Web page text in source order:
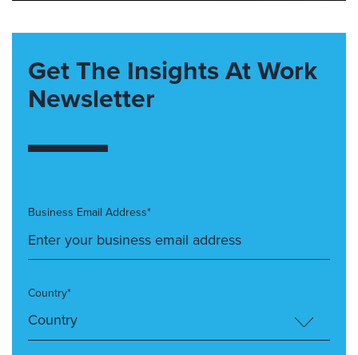
Get The Insights At Work
Newsletter
Business Email Address*
Country*